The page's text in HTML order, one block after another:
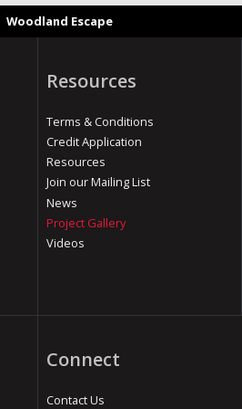
Woodland Escape
Resources
Terms & Conditions
Credit Application
Resources
Join our Mailing List
News
Project Gallery
Videos
Connect
Contact Us